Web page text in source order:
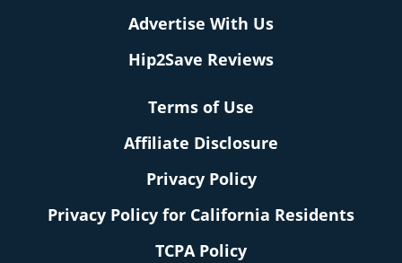
Advertise With Us
Hip2Save Reviews
Terms of Use
Affiliate Disclosure
Privacy Policy
Privacy Policy for California Residents
TCPA Policy